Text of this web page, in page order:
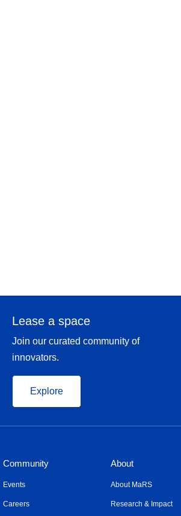
Lease a space
Join our curated community of
innovators.
Explore
Community
Events
Careers
About
About MaRS
Research & Impact